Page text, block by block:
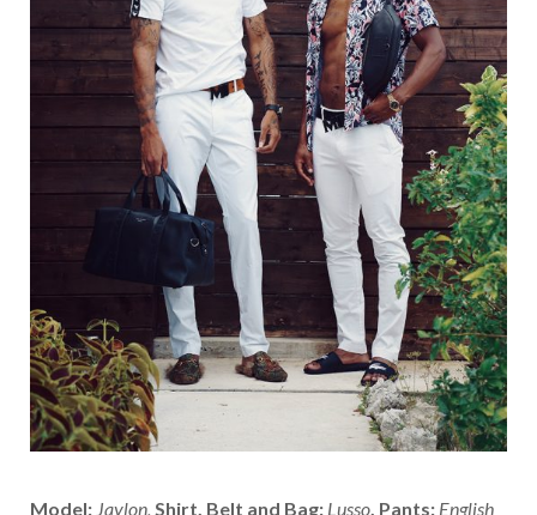
Model: Jaylon, Shirt, Belt and Bag: Lusso, Pants: English